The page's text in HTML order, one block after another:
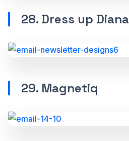
28. Dress up Diana
29. Magnetiq